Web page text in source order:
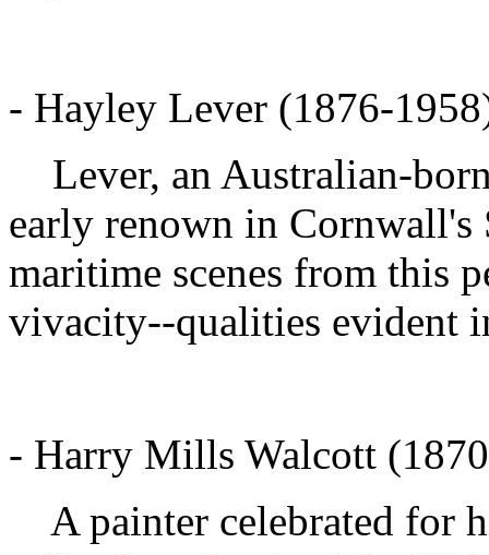
- Hayley Lever (1876-
Lever, an Australian-
early renown in Cornwall's
maritime scenes from this
vivacity--qualities evident
- Harry Mills Walcott
A painter celebrated for